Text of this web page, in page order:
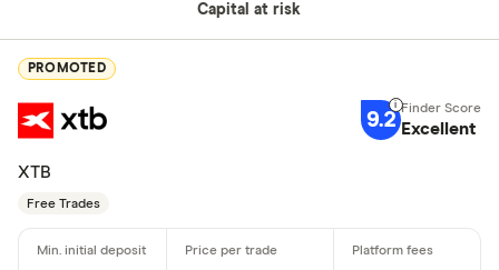
Capital at risk
PROMOTED
9.2 Excellent
XTB
Free Trades